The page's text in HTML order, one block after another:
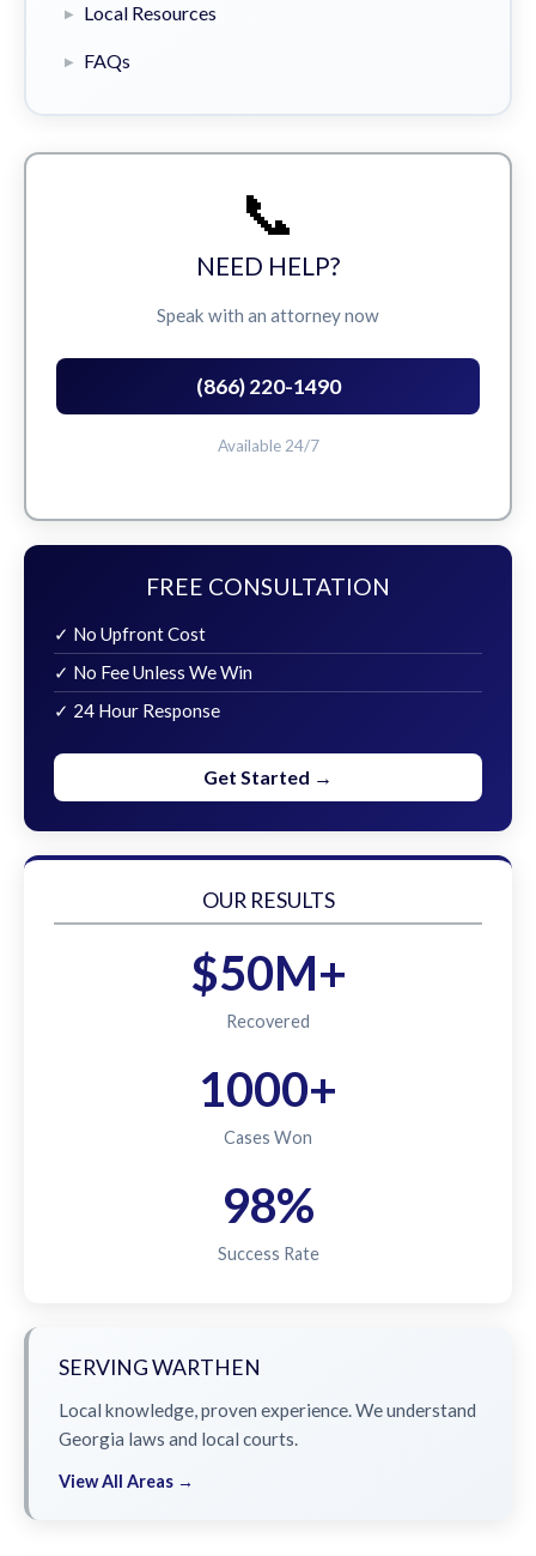
Local Resources
FAQs
📞
NEED HELP?
Speak with an attorney now
(866) 220-1490
Available 24/7
FREE CONSULTATION
✓ No Upfront Cost
✓ No Fee Unless We Win
✓ 24 Hour Response
Get Started →
OUR RESULTS
$50M+
Recovered
1000+
Cases Won
98%
Success Rate
SERVING WARTHEN
Local knowledge, proven experience. We understand
Georgia laws and local courts.
View All Areas →